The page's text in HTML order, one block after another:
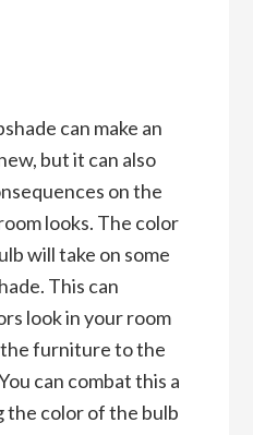
can make an
but it can also
on the
looks. The color
will take on some
This can
look in your room
furniture to the
can combat this a
the color of the bulb